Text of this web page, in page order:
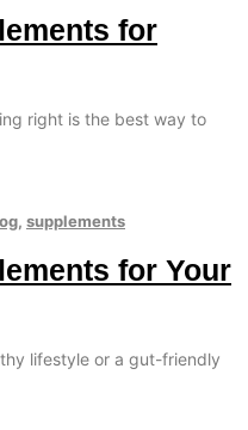
for
right is the best way to
, supplements
for Your
lifestyle or a gut-friendly